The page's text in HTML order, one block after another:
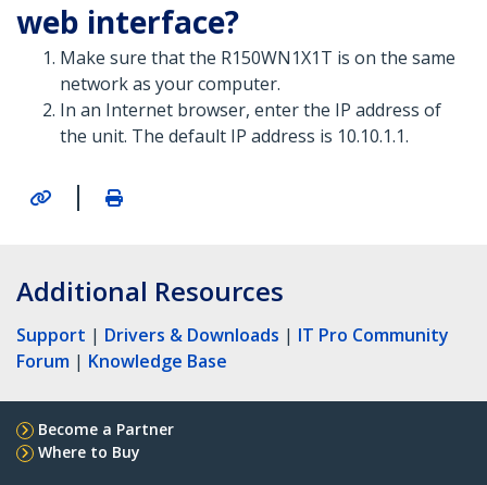
web interface?
Make sure that the R150WN1X1T is on the same
network as your computer.
In an Internet browser, enter the IP address of
the unit. The default IP address is 10.10.1.1.
|
Additional Resources
Support | Drivers & Downloads | IT Pro Community
Forum | Knowledge Base
Become a Partner
Where to Buy